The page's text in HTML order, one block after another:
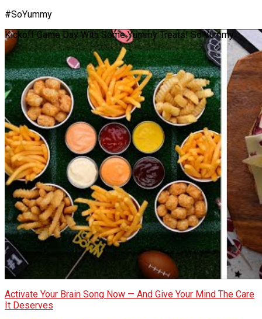
#SoYummy
Kickoff Game Day With Some Yummy Treats! So Yummy
Activate Your Brain Song Now — And Give Your Mind The Care
It Deserves